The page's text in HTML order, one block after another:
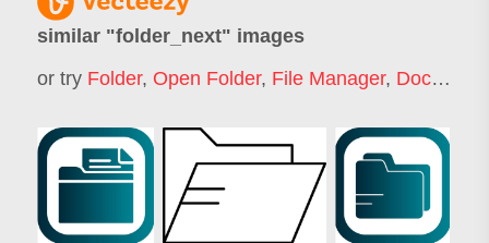
similar "folder_next" images
or try Folder, Open Folder, File Manager, Document Folder